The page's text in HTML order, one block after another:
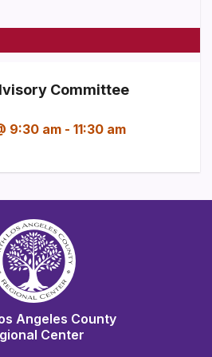
Committee
9:30 am - 11:30 am
Angeles County
Center